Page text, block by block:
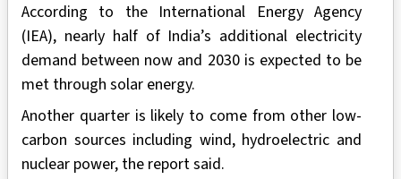
According to the International Energy Agency
(IEA), nearly half of India’s additional electricity
demand between now and 2030 is expected to be
met through solar energy.
Another quarter is likely to come from other low-
carbon sources including wind, hydroelectric and
nuclear power, the report said.